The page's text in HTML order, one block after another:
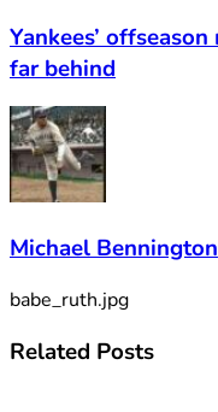
Yankees’
far behind
Michael Bennington
babe_ruth.jpg
Related Posts